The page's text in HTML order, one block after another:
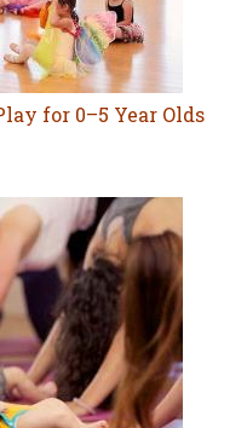
for 0–5 Year Olds